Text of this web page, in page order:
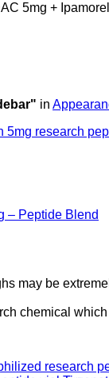
5mg +
in
– Peptide Blend
may be
chemical